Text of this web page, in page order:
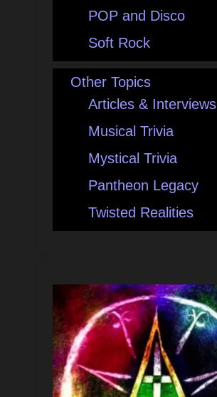
POP and Disco
Soft Rock
Other Topics
Articles & Interviews
Musical Trivia
Mystical Trivia
Pantheon Legacy
Twisted Realities